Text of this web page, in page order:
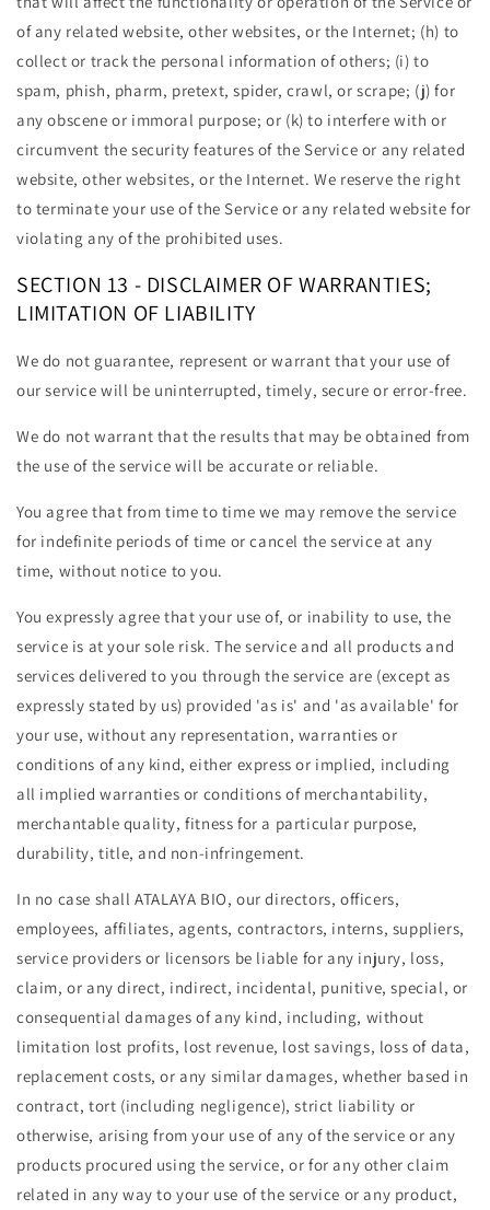
of any related website, other websites, or the Internet; (h) to
collect or track the personal information of others; (i) to
spam, phish, pharm, pretext, spider, crawl, or scrape; (j) for
any obscene or immoral purpose; or (k) to interfere with or
circumvent the security features of the Service or any related
website, other websites, or the Internet. We reserve the right
to terminate your use of the Service or any related website for
violating any of the prohibited uses.
SECTION 13 - DISCLAIMER OF WARRANTIES;
LIMITATION OF LIABILITY
We do not guarantee, represent or warrant that your use of
our service will be uninterrupted, timely, secure or error-free.
We do not warrant that the results that may be obtained from
the use of the service will be accurate or reliable.
You agree that from time to time we may remove the service
for indefinite periods of time or cancel the service at any
time, without notice to you.
You expressly agree that your use of, or inability to use, the
service is at your sole risk. The service and all products and
services delivered to you through the service are (except as
expressly stated by us) provided 'as is' and 'as available' for
your use, without any representation, warranties or
conditions of any kind, either express or implied, including
all implied warranties or conditions of merchantability,
merchantable quality, fitness for a particular purpose,
durability, title, and non-infringement.
In no case shall ATALAYA BIO, our directors, officers,
employees, affiliates, agents, contractors, interns, suppliers,
service providers or licensors be liable for any injury, loss,
claim, or any direct, indirect, incidental, punitive, special, or
consequential damages of any kind, including, without
limitation lost profits, lost revenue, lost savings, loss of data,
replacement costs, or any similar damages, whether based in
contract, tort (including negligence), strict liability or
otherwise, arising from your use of any of the service or any
products procured using the service, or for any other claim
related in any way to your use of the service or any product,